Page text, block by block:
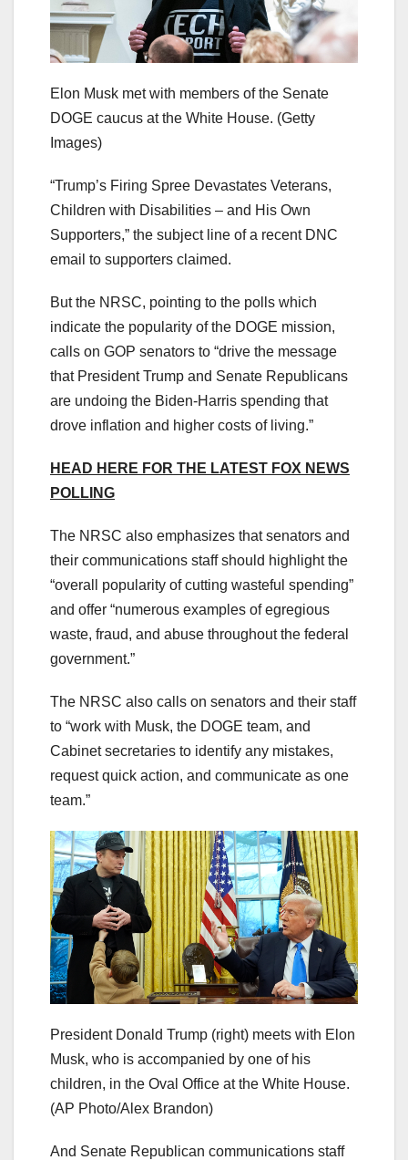
Elon Musk met with members of the Senate
DOGE caucus at the White House. (Getty
Images)
“Trump’s Firing Spree Devastates Veterans,
Children with Disabilities – and His Own
Supporters,” the subject line of a recent DNC
email to supporters claimed.
But the NRSC, pointing to the polls which
indicate the popularity of the DOGE mission,
calls on GOP senators to “drive the message
that President Trump and Senate Republicans
are undoing the Biden-Harris spending that
drove inflation and higher costs of living.”
HEAD HERE FOR THE LATEST FOX NEWS
POLLING
The NRSC also emphasizes that senators and
their communications staff should highlight the
“overall popularity of cutting wasteful spending”
and offer “numerous examples of egregious
waste, fraud, and abuse throughout the federal
government.”
The NRSC also calls on senators and their staff
to “work with Musk, the DOGE team, and
Cabinet secretaries to identify any mistakes,
request quick action, and communicate as one
team.”
President Donald Trump (right) meets with Elon
Musk, who is accompanied by one of his
children, in the Oval Office at the White House.
(AP Photo/Alex Brandon)
And Senate Republican communications staff